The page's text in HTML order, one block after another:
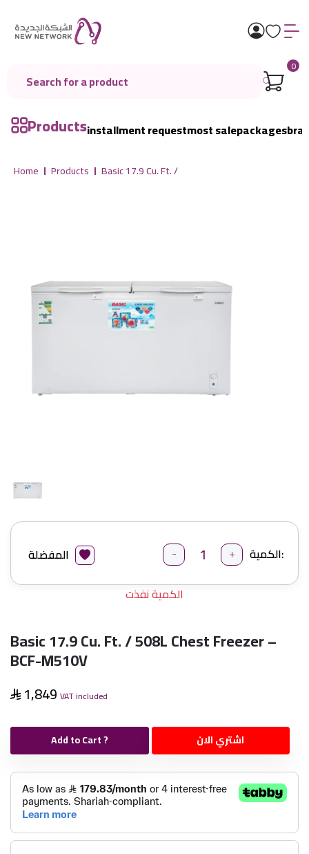
0
Productsinstallment requestmost salepackages
Home Products Basic 17.9 Cu. Ft. /
الكمية: - +
المفضلة
الكمية نفذت
Basic 17.9 Cu. Ft. / 508L Chest Freezer –
BCF-M510V
1,849 VAT included
Add to Cart ? اشتري الان